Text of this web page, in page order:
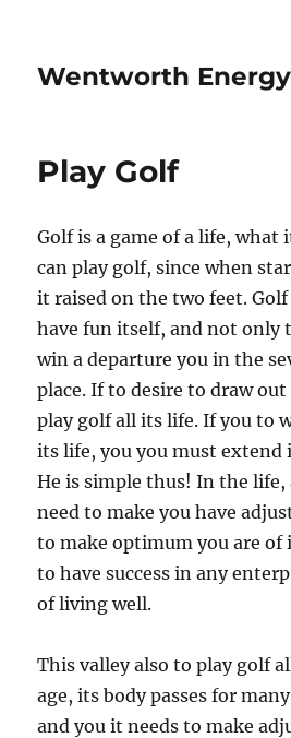
Wentworth Energy
Play Golf
Golf is a game of a life, what
can play golf, since when
it raised on the two feet.
have fun itself, and not only
win a departure you in the
place. If to desire to draw
play golf all its life. If you to
its life, you you must extend
He is simple thus! In the life,
need to make you have
to make optimum you are
to have success in any
of living well.
This valley also to play golf
age, its body passes for
and you it needs to make